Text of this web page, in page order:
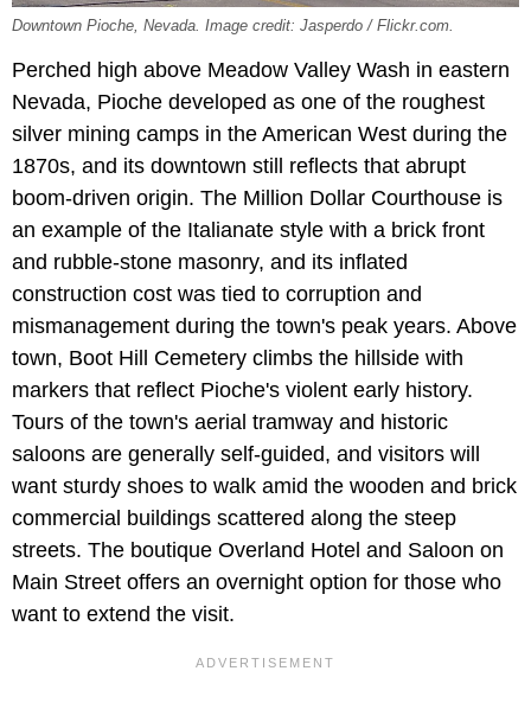
Downtown Pioche, Nevada. Image credit: Jasperdo / Flickr.com.
Perched high above Meadow Valley Wash in eastern
Nevada, Pioche developed as one of the roughest
silver mining camps in the American West during the
1870s, and its downtown still reflects that abrupt
boom-driven origin. The Million Dollar Courthouse is
an example of the Italianate style with a brick front
and rubble-stone masonry, and its inflated
construction cost was tied to corruption and
mismanagement during the town's peak years. Above
town, Boot Hill Cemetery climbs the hillside with
markers that reflect Pioche's violent early history.
Tours of the town's aerial tramway and historic
saloons are generally self-guided, and visitors will
want sturdy shoes to walk amid the wooden and brick
commercial buildings scattered along the steep
streets. The boutique Overland Hotel and Saloon on
Main Street offers an overnight option for those who
want to extend the visit.